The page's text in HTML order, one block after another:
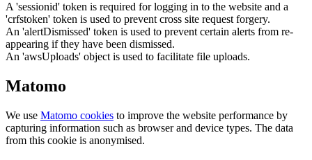
A 'sessionid' token is required for logging in to the website and a
'crfstoken' token is used to prevent cross site request forgery.
An 'alertDismissed' token is used to prevent certain alerts from re-
appearing if they have been dismissed.
An 'awsUploads' object is used to facilitate file uploads.
Matomo
We use Matomo cookies to improve the website performance by
capturing information such as browser and device types. The data
from this cookie is anonymised.